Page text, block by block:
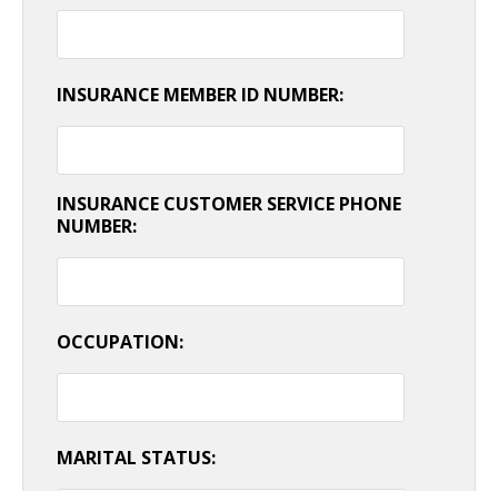
INSURANCE MEMBER ID NUMBER:
INSURANCE CUSTOMER SERVICE PHONE
NUMBER:
OCCUPATION:
MARITAL STATUS: